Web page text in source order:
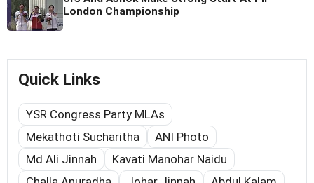
London Championship
Quick Links
YSR Congress Party MLAs
Mekathoti Sucharitha
ANI Photo
Md Ali Jinnah
Kavati Manohar Naidu